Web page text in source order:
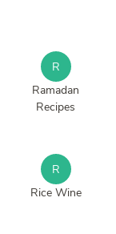
R
Ramadan
Recipes
R
Rice Wine